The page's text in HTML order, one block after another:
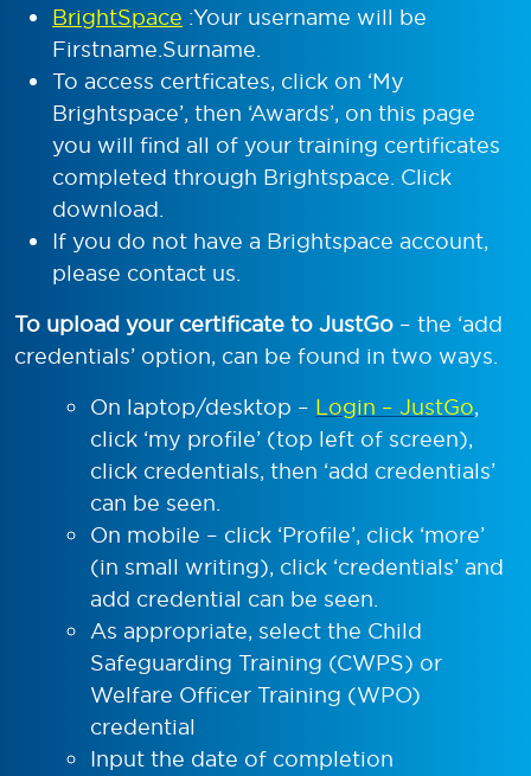
BrightSpace :Your username will be
Firstname.Surname.
To access certficates, click on ‘My
Brightspace’, then ‘Awards’, on this page
you will find all of your training certificates
completed through Brightspace. Click
download.
If you do not have a Brightspace account,
please contact us.
To upload your certificate to JustGo – the ‘add
credentials’ option, can be found in two ways.
On laptop/desktop – Login – JustGo,
click ‘my profile’ (top left of screen),
click credentials, then ‘add credentials’
can be seen.
On mobile – click ‘Profile’, click ‘more’
(in small writing), click ‘credentials’ and
add credential can be seen.
As appropriate, select the Child
Safeguarding Training (CWPS) or
Welfare Officer Training (WPO)
credential
Input the date of completion